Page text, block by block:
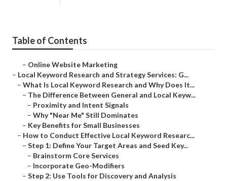
Table of Contents
– Online Website Marketing
– Local Keyword Research and Strategy Services: G...
– What Is Local Keyword Research and Why Does It...
– The Difference Between General and Local Keyw...
– Proximity and Intent Signals
– Why "Near Me" Still Dominates
– Key Benefits for Small Businesses
– How to Conduct Effective Local Keyword Researc...
– Step 1: Define Your Target Areas and Seed Key...
– Brainstorm Core Services
– Incorporate Geo-Modifiers
– Step 2: Use Tools for Discovery and Analysis